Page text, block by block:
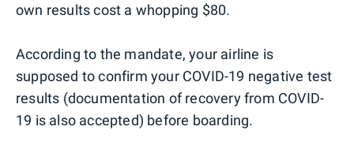
own results cost a whopping $80.
According to the mandate, your airline is
supposed to confirm your COVID-19 negative test
results (documentation of recovery from COVID-
19 is also accepted) before boarding.